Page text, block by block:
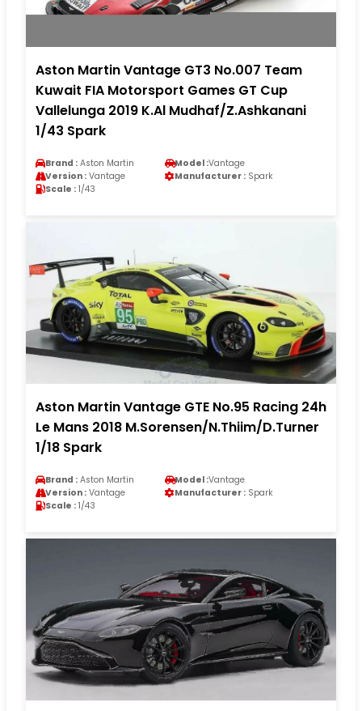
Aston Martin Vantage GT3 No.007 Team
Kuwait FIA Motorsport Games GT Cup
Vallelunga 2019 K.Al Mudhaf/Z.Ashkanani
1/43 Spark
Brand : Aston Martin Model :Vantage
Version : Vantage Manufacturer : Spark
Scale : 1/43
Aston Martin Vantage GTE No.95 Racing 24h
Le Mans 2018 M.Sorensen/N.Thiim/D.Turner
1/18 Spark
Brand : Aston Martin Model :Vantage
Version : Vantage Manufacturer : Spark
Scale : 1/43